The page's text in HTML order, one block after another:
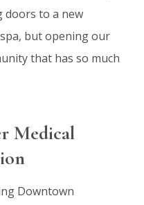
doors to a new
but opening our
that has so much
Medical
Downtown